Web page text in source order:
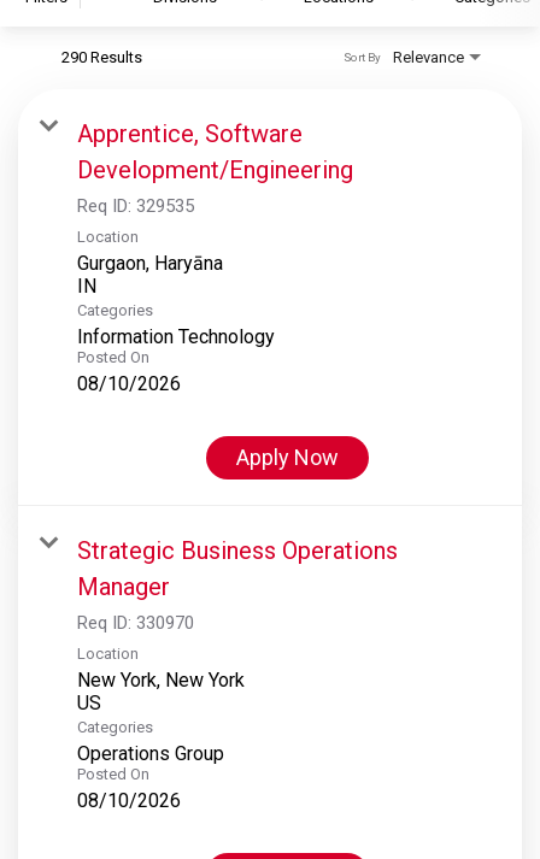
S&P Global Ratings
S&P Global Market Intelligence
S&P Dow Jones Indices
S&P Global Platts
290 Results Relevance
Sort By
Apprentice, Software
Development/Engineering
Req ID: 329535
Location
Gurgaon, Haryāna
Categories
Information Technology
Posted On
08/10/2026
Apply Now
Strategic Business Operations
Manager
Req ID: 330970
Location
New York, New York
Categories
Operations Group
Posted On
08/10/2026